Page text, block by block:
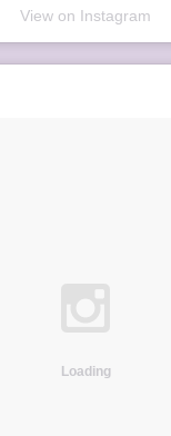
View on Instagram
Loading